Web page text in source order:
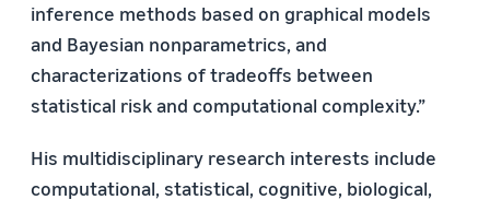
inference methods based on graphical models
and Bayesian nonparametrics, and
characterizations of tradeoffs between
statistical risk and computational complexity.”
His multidisciplinary research interests include
computational, statistical, cognitive, biological,